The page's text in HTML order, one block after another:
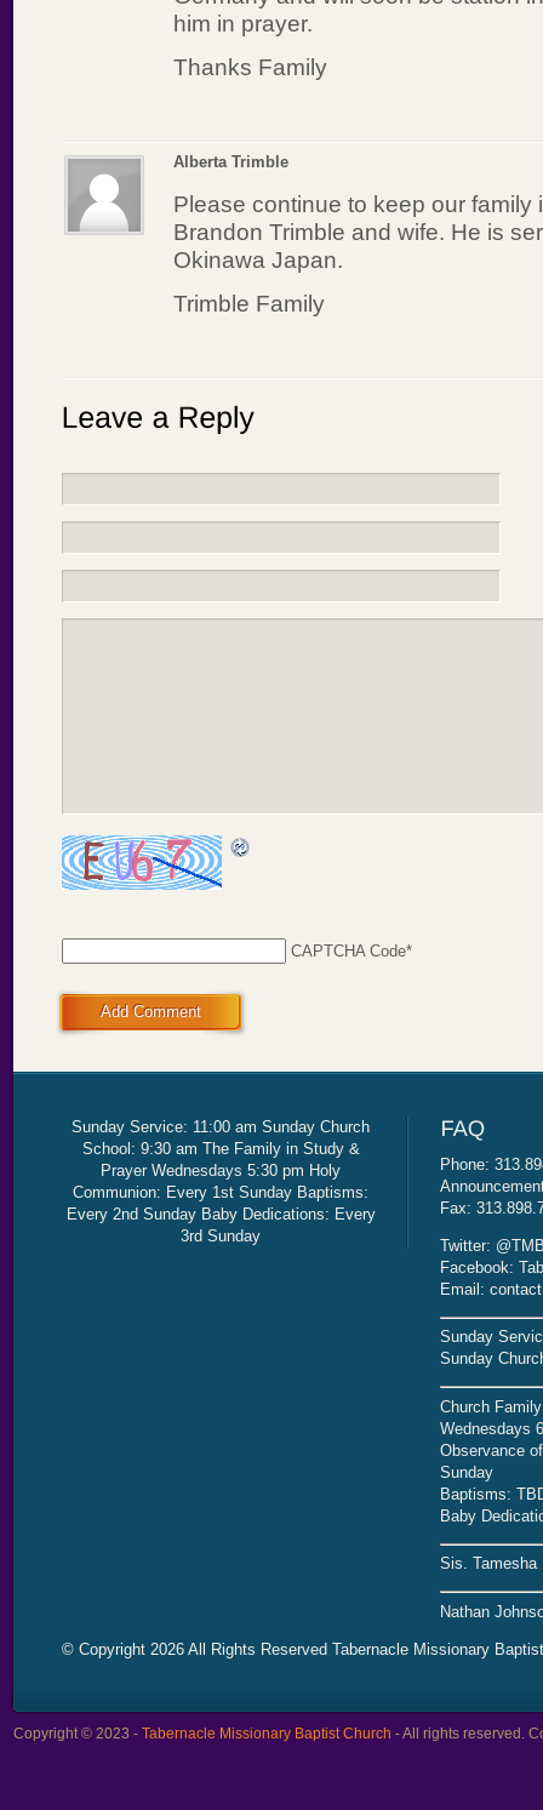
him in prayer.
Thanks Family
Alberta Trimble
Please continue to keep our family
Brandon Trimble and wife. He is
Okinawa Japan.
Trimble Family
CAPTCHA Code*
Add Comment
Sunday Service: 11:00 am Sunday Church
School: 9:30 am The Family in Study &
Prayer Wednesdays 5:30 pm Holy
Communion: Every 1st Sunday Baptisms:
Every 2nd Sunday Baby Dedications: Every
3rd Sunday
Phone:
Fax:
Twitter:
Facebook:
Email:
Sunday
Sunday
Church
Wednesdays
Observance
Sunday
Baptisms:
Baby
Sis. Tamesha
Nathan
© Copyright 2026 All Rights Reserved Tabernacle Missionary
Copyright © 2023 - Tabernacle Missionary Baptist Church - All rights reserved.